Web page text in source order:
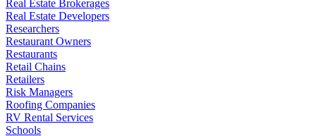
Real Estate Brokerages
Real Estate Developers
Researchers
Restaurant Owners
Restaurants
Retail Chains
Retailers
Risk Managers
Roofing Companies
RV Rental Services
Schools